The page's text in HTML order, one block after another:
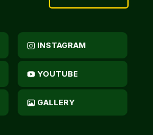
INSTAGRAM
YOUTUBE
GALLERY